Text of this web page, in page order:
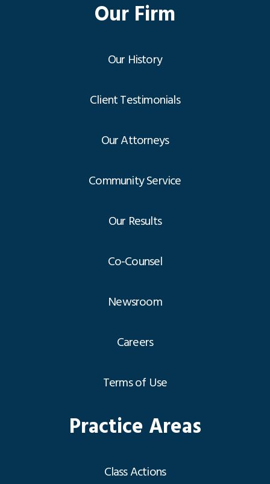
Our Firm
Our History
Client Testimonials
Our Attorneys
Community Service
Our Results
Co-Counsel
Newsroom
Careers
Terms of Use
Practice Areas
Class Actions